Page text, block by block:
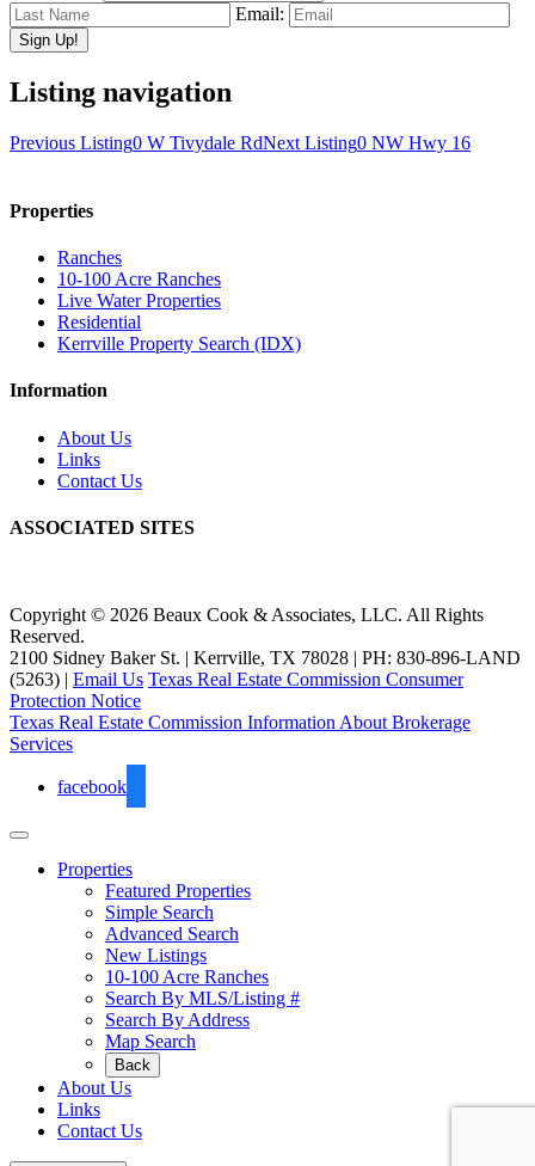
Email:
Listing navigation
Previous Listing0 W Tivydale RdNext Listing0 NW Hwy 16
Properties
Ranches
10-100 Acre Ranches
Live Water Properties
Residential
Kerrville Property Search (IDX)
Information
About Us
Links
Contact Us
ASSOCIATED SITES
Copyright © 2026 Beaux Cook & Associates, LLC. All Rights
Reserved.
2100 Sidney Baker St. | Kerrville, TX 78028 | PH: 830-896-LAND
(5263) | Email Us Texas Real Estate Commission Consumer
Protection Notice
Texas Real Estate Commission Information About Brokerage
Services
facebook
Properties
Featured Properties
Simple Search
Advanced Search
New Listings
10-100 Acre Ranches
Search By MLS/Listing #
Search By Address
Map Search
Back
About Us
Links
Contact Us